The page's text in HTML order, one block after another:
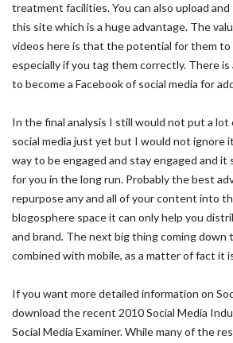
treatment facilities. You can also upload and
this site which is a huge advantage. The
videos here is that the potential for them to
especially if you tag them correctly. There
to become a Facebook of social media for
In the final analysis I still would not put a
social media just yet but I would not ignore
way to be engaged and stay engaged and it
for you in the long run. Probably the best
repurpose any and all of your content into
blogosphere space it can only help you
and brand. The next big thing coming down
combined with mobile, as a matter of fact it
If you want more detailed information on
download the recent 2010 Social Media
Social Media Examiner. While many of the